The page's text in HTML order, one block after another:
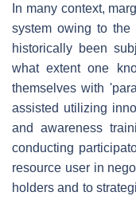
In many context,
system owing to the
historically been
what extent one
themselves with
assisted utilizing
and awareness
conducting
resource user in
holders and to